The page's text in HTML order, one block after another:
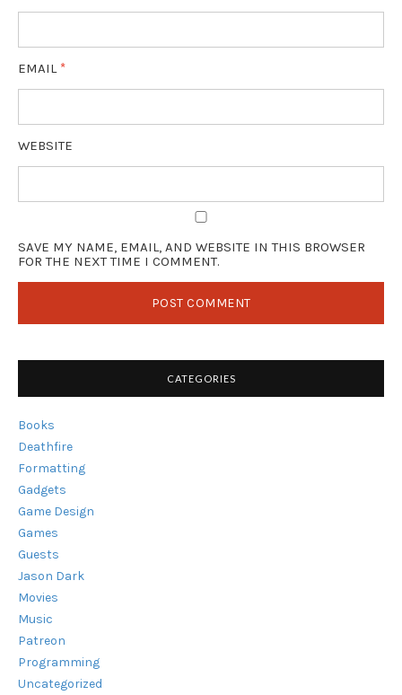
EMAIL *
WEBSITE
SAVE MY NAME, EMAIL, AND WEBSITE IN THIS BROWSER
FOR THE NEXT TIME I COMMENT.
CATEGORIES
Books
Deathfire
Formatting
Gadgets
Game Design
Games
Guests
Jason Dark
Movies
Music
Patreon
Programming
Uncategorized